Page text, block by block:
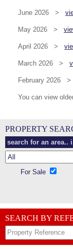
June 2026 >
May 2026 >
April 2026 >
March 2026 >
February 2026 >
You can view
PROPERTY
For Sale
SEARCH BY